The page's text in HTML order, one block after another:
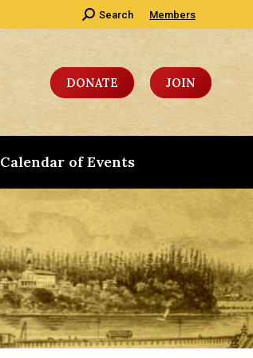
Search:
Search Members
DONATE JOIN
Calendar of Events